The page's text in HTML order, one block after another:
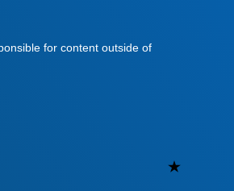
for content outside of